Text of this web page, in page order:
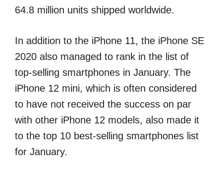
64.8 million units shipped worldwide.
In addition to the iPhone 11, the iPhone SE
2020 also managed to rank in the list of
top-selling smartphones in January. The
iPhone 12 mini, which is often considered
to have not received the success on par
with other iPhone 12 models, also made it
to the top 10 best-selling smartphones list
for January.